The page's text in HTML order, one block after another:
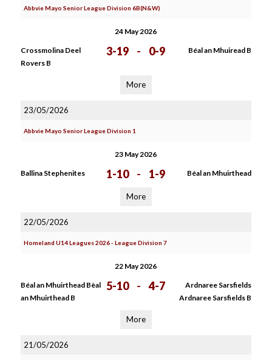
Abbvie Mayo Senior League Division 6B(N&W)
24 May 2026
Crossmolina Deel
Rovers B
3-19 - 0-9 Béal an Mhuiread B
More
23/05/2026
Abbvie Mayo Senior League Division 1
23 May 2026
Ballina Stephenites 1-10 - 1-9 Béal an Mhuirthead
More
22/05/2026
Homeland U14 Leagues 2026 - League Division 7
22 May 2026
Béal an Mhuirthead Bèal
an Mhuirthead B
5-10 - 4-7
Ardnaree Sarsfields
Ardnaree Sarsfields B
More
21/05/2026